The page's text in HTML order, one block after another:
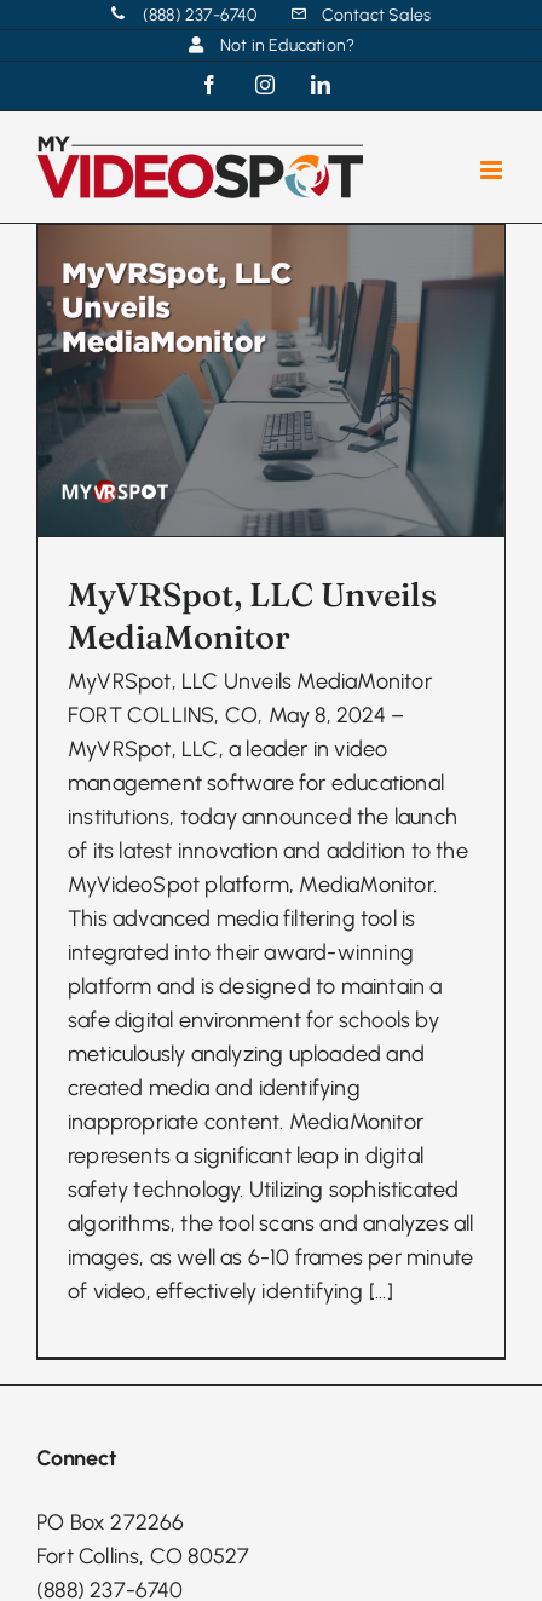
(888) 237-6740
Contact Sales
Not in Education?
FacebookInstagramLinkedIn
MyVRSpot, LLC Unveils
MediaMonitor
MyVRSpot, LLC Unveils MediaMonitor
FORT COLLINS, CO, May 8, 2024 –
MyVRSpot, LLC, a leader in video
management software for educational
institutions, today announced the launch
of its latest innovation and addition to the
MyVideoSpot platform, MediaMonitor.
This advanced media filtering tool is
integrated into their award-winning
platform and is designed to maintain a
safe digital environment for schools by
meticulously analyzing uploaded and
created media and identifying
inappropriate content. MediaMonitor
represents a significant leap in digital
safety technology. Utilizing sophisticated
algorithms, the tool scans and analyzes all
images, as well as 6-10 frames per minute
of video, effectively identifying [...]
Connect
PO Box 272266
Fort Collins, CO 80527
(888) 237-6740